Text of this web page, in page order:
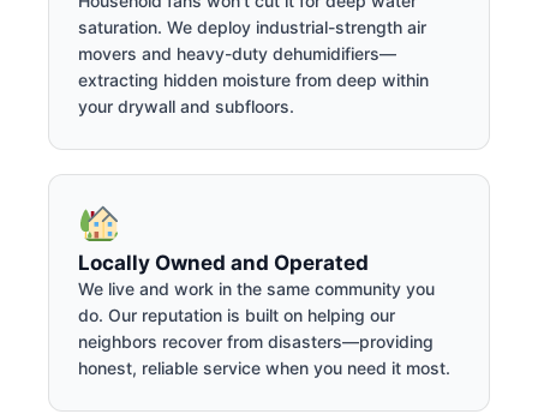
saturation. We deploy industrial-strength air
movers and heavy-duty dehumidifiers—
extracting hidden moisture from deep within
your drywall and subfloors.
Locally Owned and Operated
We live and work in the same community you
do. Our reputation is built on helping our
neighbors recover from disasters—providing
honest, reliable service when you need it most.